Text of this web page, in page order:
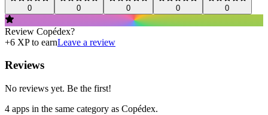
0 0 0 0 0
Review Copédex?
+6 XP to earnLeave a review
Reviews
No reviews yet. Be the first!
4 apps in the same category as Copédex.